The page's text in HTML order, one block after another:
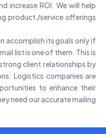
increase ROI. We will help
product /service offerings
accomplish its goals only if
list is one of them. This is
client relationships by
Logistics companies are
to enhance their
need our accurate mailing